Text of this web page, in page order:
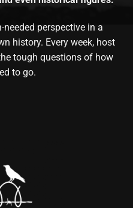
perspective in a
history. Every week, host
tough questions of how
to go.